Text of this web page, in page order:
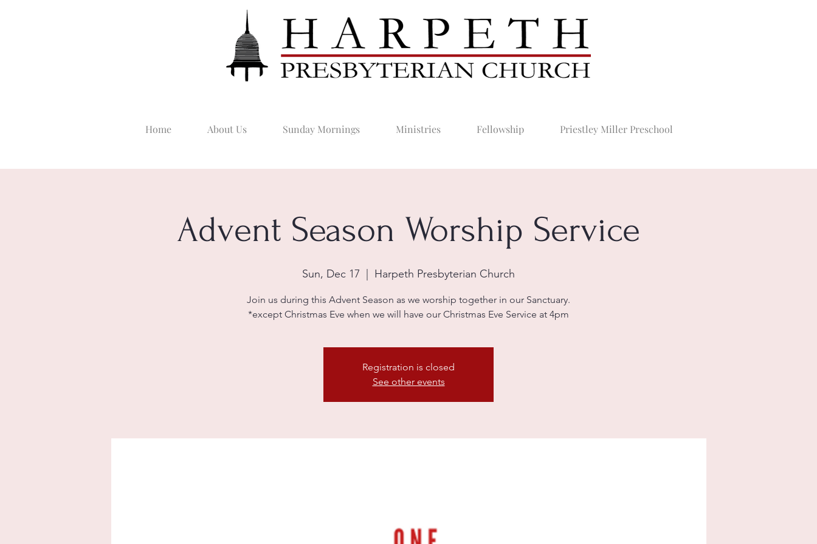
Home About Us Sunday Mornings Ministries Fellowship Priestley Miller Preschool
Advent Season Worship Service
Sun, Dec 17 Harpeth Presbyterian Church
Join us during this Advent Season as we worship together in our Sanctuary.
*except Christmas Eve when we will have our Christmas Eve Service at 4pm
Registration is closed
See other events